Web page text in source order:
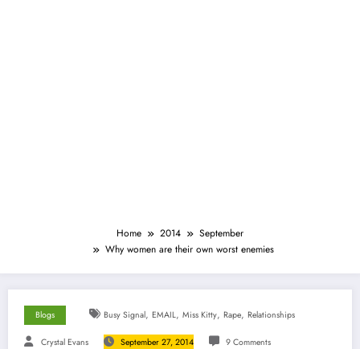
Home 2014
September
Why women are their own worst enemies
Blogs Busy Signal, EMAIL, Miss Kitty, Rape, Relationships
Crystal Evans September 27, 2014 9 Comments